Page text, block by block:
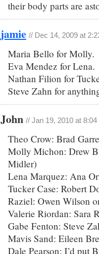
their body parts are
jamie // Dec 14, 2009 at
Maria Bello for Molly.
Eva Mendez for Lena.
Nathan Filion for
Steve Zahn for
John // Jan 19, 2010 at 8:04
Theo Crow: Brad
Molly Michon: Drew
Midler)
Lena Marquez: Ana
Tucker Case: Robert
Raziel: Owen Wilson
Valerie Riordan: Sara
Gabe Fenton: Steve
Mavis Sand: Eileen
Dale Pearson: I’d put